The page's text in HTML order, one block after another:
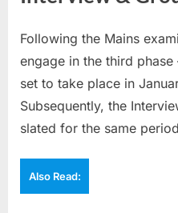
Following the Mains
engage in the third
set to take place in
Subsequently, the
slated for the same
Also Read: